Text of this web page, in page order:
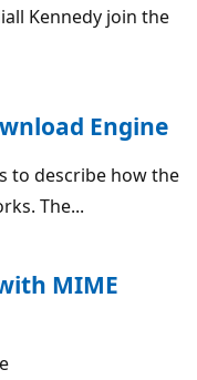
Kennedy join the
Engine
to describe how the
The...
MIME